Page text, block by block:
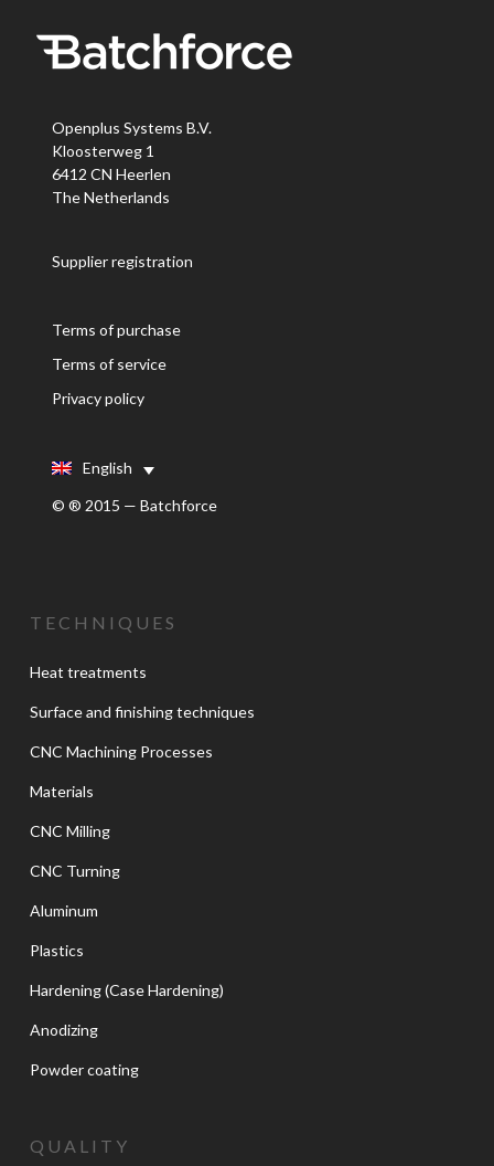
Openplus Systems B.V.
Kloosterweg 1
6412 CN Heerlen
The Netherlands
Supplier registration
Terms of purchase
Terms of service
Privacy policy
English
© ® 2015 — Batchforce
TECHNIQUES
Heat treatments
Surface and finishing techniques
CNC Machining Processes
Materials
CNC Milling
CNC Turning
Aluminum
Plastics
Hardening (Case Hardening)
Anodizing
Powder coating
QUALITY